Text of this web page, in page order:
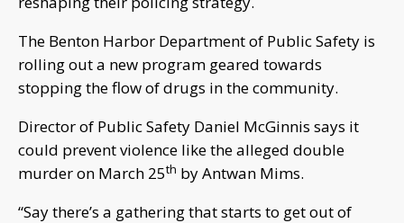
The Benton Harbor Department of Public Safety is
rolling out a new program geared towards
stopping the flow of drugs in the community.
Director of Public Safety Daniel McGinnis says it
could prevent violence like the alleged double
murder on March 25th by Antwan Mims.
“Say there’s a gathering that starts to get out of